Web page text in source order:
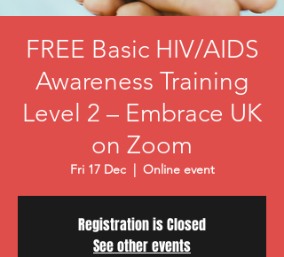
FREE Basic HIV/AIDS
Awareness Training
Level 2 – Embrace UK
on Zoom
Fri 17 Dec
  |
Online event
Registration is Closed
See other events